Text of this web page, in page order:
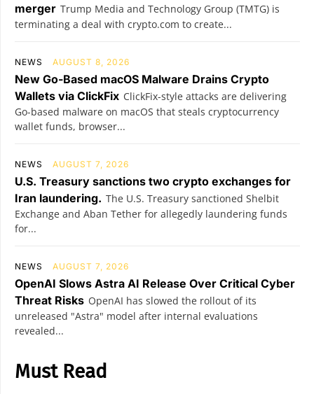
merger Trump Media and Technology Group (TMTG) is
terminating a deal with crypto.com to create...
NEWS AUGUST 8, 2026
New Go-Based macOS Malware Drains Crypto
Wallets via ClickFix ClickFix-style attacks are delivering
Go-based malware on macOS that steals cryptocurrency
wallet funds, browser...
NEWS AUGUST 7, 2026
U.S. Treasury sanctions two crypto exchanges for
Iran laundering. The U.S. Treasury sanctioned Shelbit
Exchange and Aban Tether for allegedly laundering funds
for...
NEWS AUGUST 7, 2026
OpenAI Slows Astra AI Release Over Critical Cyber
Threat Risks OpenAI has slowed the rollout of its
unreleased "Astra" model after internal evaluations
revealed...
Must Read